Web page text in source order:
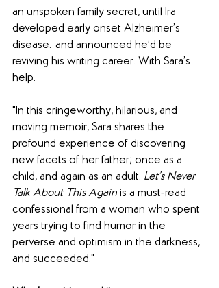
an unspoken family secret, until Ira
developed early onset Alzheimer’s
disease…and announced he’d be
reviving his writing career. With Sara’s
help.
"In this cringeworthy, hilarious, and
moving memoir, Sara shares the
profound experience of discovering
new facets of her father; once as a
child, and again as an adult. Let’s Never
Talk About This Again is a must-read
confessional from a woman who spent
years trying to find humor in the
perverse and optimism in the darkness,
and succeeded."